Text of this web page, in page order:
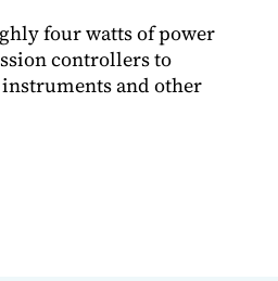
four watts of power
controllers to
and other